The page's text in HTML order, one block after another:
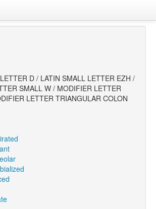
D / LATIN SMALL LETTER EZH /
SMALL W / MODIFIER LETTER
LETTER TRIANGULAR COLON